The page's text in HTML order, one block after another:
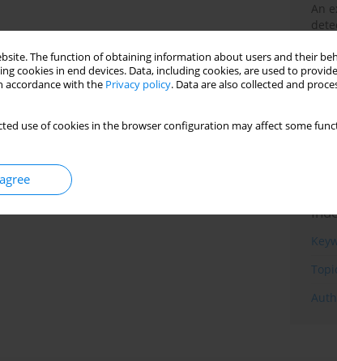
The function of obtaining information about users and their
cookies in end devices. Data, including cookies, are used to
accordance with the Privacy policy. Data are also collected and
use of cookies in the browser configuration may affect some
An